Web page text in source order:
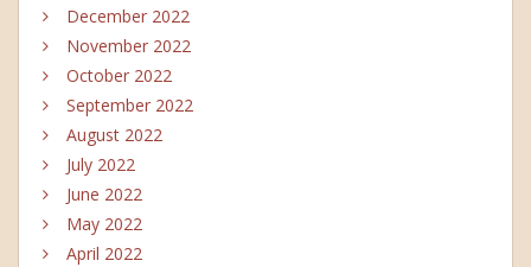
December 2022
November 2022
October 2022
September 2022
August 2022
July 2022
June 2022
May 2022
April 2022